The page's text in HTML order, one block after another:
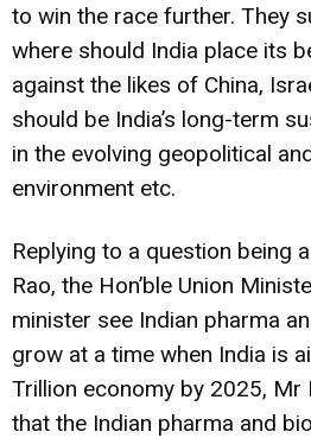
to win the race further. They
where should India place its
against the likes of China,
should be India’s long-term
in the evolving geopolitical
environment etc.
Replying to a question being
Rao, the Hon’ble Union
minister see Indian pharma
grow at a time when India is
Trillion economy by 2025, Mr
that the Indian pharma and